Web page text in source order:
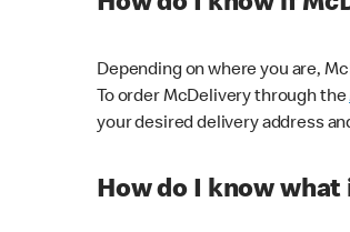
Depending on where you are,
To order McDelivery through the
your desired delivery address
How do I know